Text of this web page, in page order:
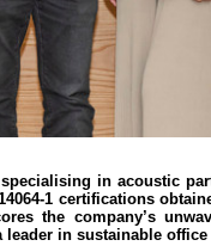
in acoustic
1 certifications
the company’s
in sustainable